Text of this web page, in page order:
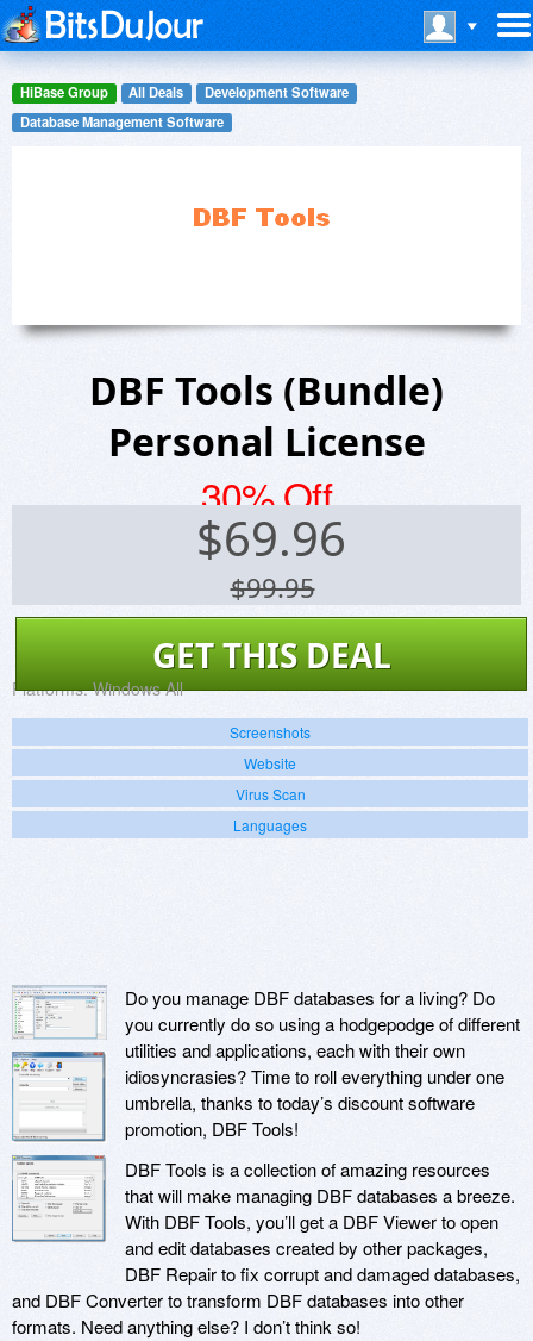
HiBase Group All Deals
Development Software
Database Management Software
DBF Tools (Bundle)
Personal License
30% Off
$69.96
$99.95
GET THIS DEAL
Platforms: Windows All
Screenshots
Website
Virus Scan
Languages
Do you manage DBF databases for a living? Do
you currently do so using a hodgepodge of different
utilities and applications, each with their own
idiosyncrasies? Time to roll everything under one
umbrella, thanks to today’s discount software
promotion, DBF Tools!
DBF Tools is a collection of amazing resources
that will make managing DBF databases a breeze.
With DBF Tools, you’ll get a DBF Viewer to open
and edit databases created by other packages,
DBF Repair to fix corrupt and damaged databases,
and DBF Converter to transform DBF databases into other
formats. Need anything else? I don’t think so!